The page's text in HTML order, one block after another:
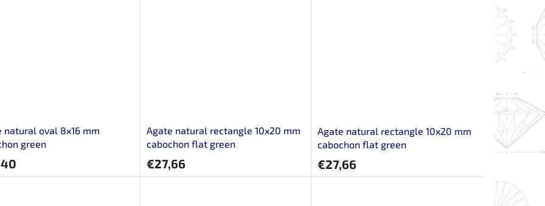
natural oval 8x16 mm
green
Agate natural rectangle 10x20 mm
cabochon flat green
€27,66
Agate natural rectangle 10x20 mm
cabochon flat green
€27,66